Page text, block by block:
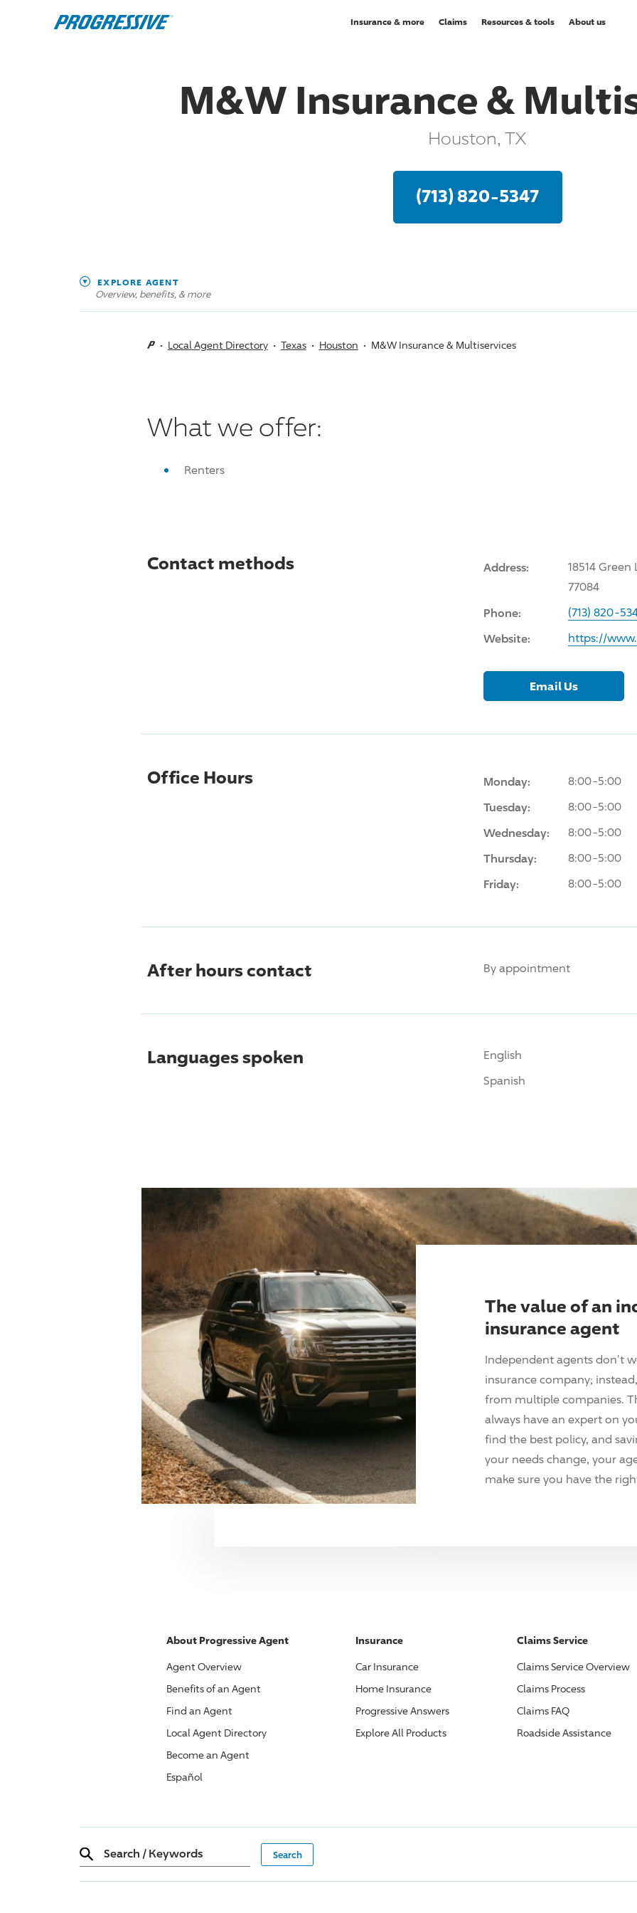
Insurance & more Claims Resources & tools About us
M&W Insurance &
Houston, TX
(713) 820-5347
EXPLORE AGENT
Overview, benefits, & more
Local Agent Directory Texas Houston M&W Insurance & Multiservices
What we offer:
Renters
Contact methods Address:
18514
77084
Phone: (713) 820-
Website: https://
Email Us
Office Hours Monday: 8:00-5:00
Tuesday: 8:00-5:00
Wednesday: 8:00-5:00
Thursday: 8:00-5:00
Friday: 8:00-5:00
After hours contact By appointment
Languages spoken
English
Spanish
The value of an
insurance agent
Independent agents don't
insurance company;
from multiple companies.
always have an expert on
find the best policy, and
your needs change, your
make sure you have the
About ProgressiveAgent
Agent Overview
Benefits of an Agent
Find an Agent
Local Agent Directory
Become an Agent
Español
Insurance
Car Insurance
Home Insurance
ProgressiveAnswers
Explore All Products
Claims Service
Claims Service Overview
Claims Process
Claims FAQ
Roadside Assistance
Search / Keywords